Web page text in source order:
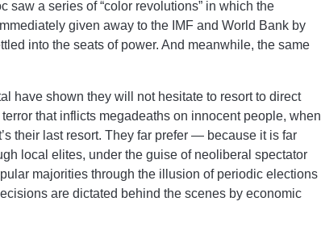
saw a series of “color revolutions” in which the
given away to the IMF and World Bank by
into the seats of power. And meanwhile, the same
have shown they will not hesitate to resort to direct
that inflicts megadeaths on innocent people, when
their last resort. They far prefer — because it is far
local elites, under the guise of neoliberal spectator
majorities through the illusion of periodic elections
are dictated behind the scenes by economic